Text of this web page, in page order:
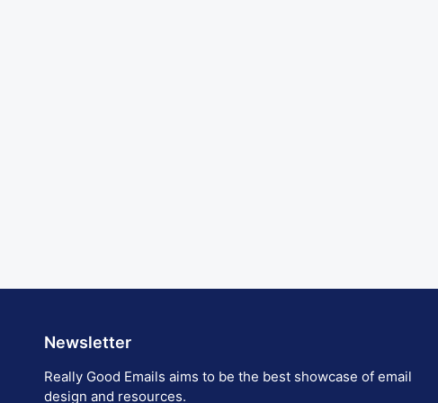
Newsletter
Really Good Emails aims to be the best showcase of email
design and resources.